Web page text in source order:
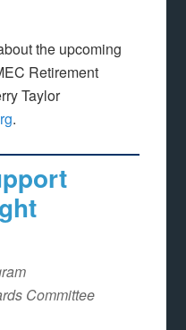
the upcoming
Retirement
Taylor
.
Committee